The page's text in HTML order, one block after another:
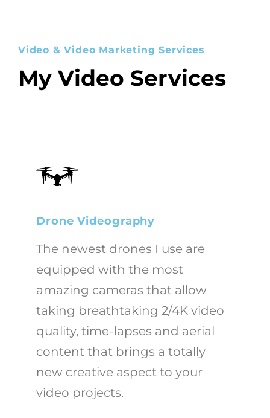
Video & Video Marketing Services
My Video Services
Drone Videography
The newest drones I use are
equipped with the most
amazing cameras that allow
taking breathtaking 2/4K video
quality, time-lapses and aerial
content that brings a totally
new creative aspect to your
video projects.